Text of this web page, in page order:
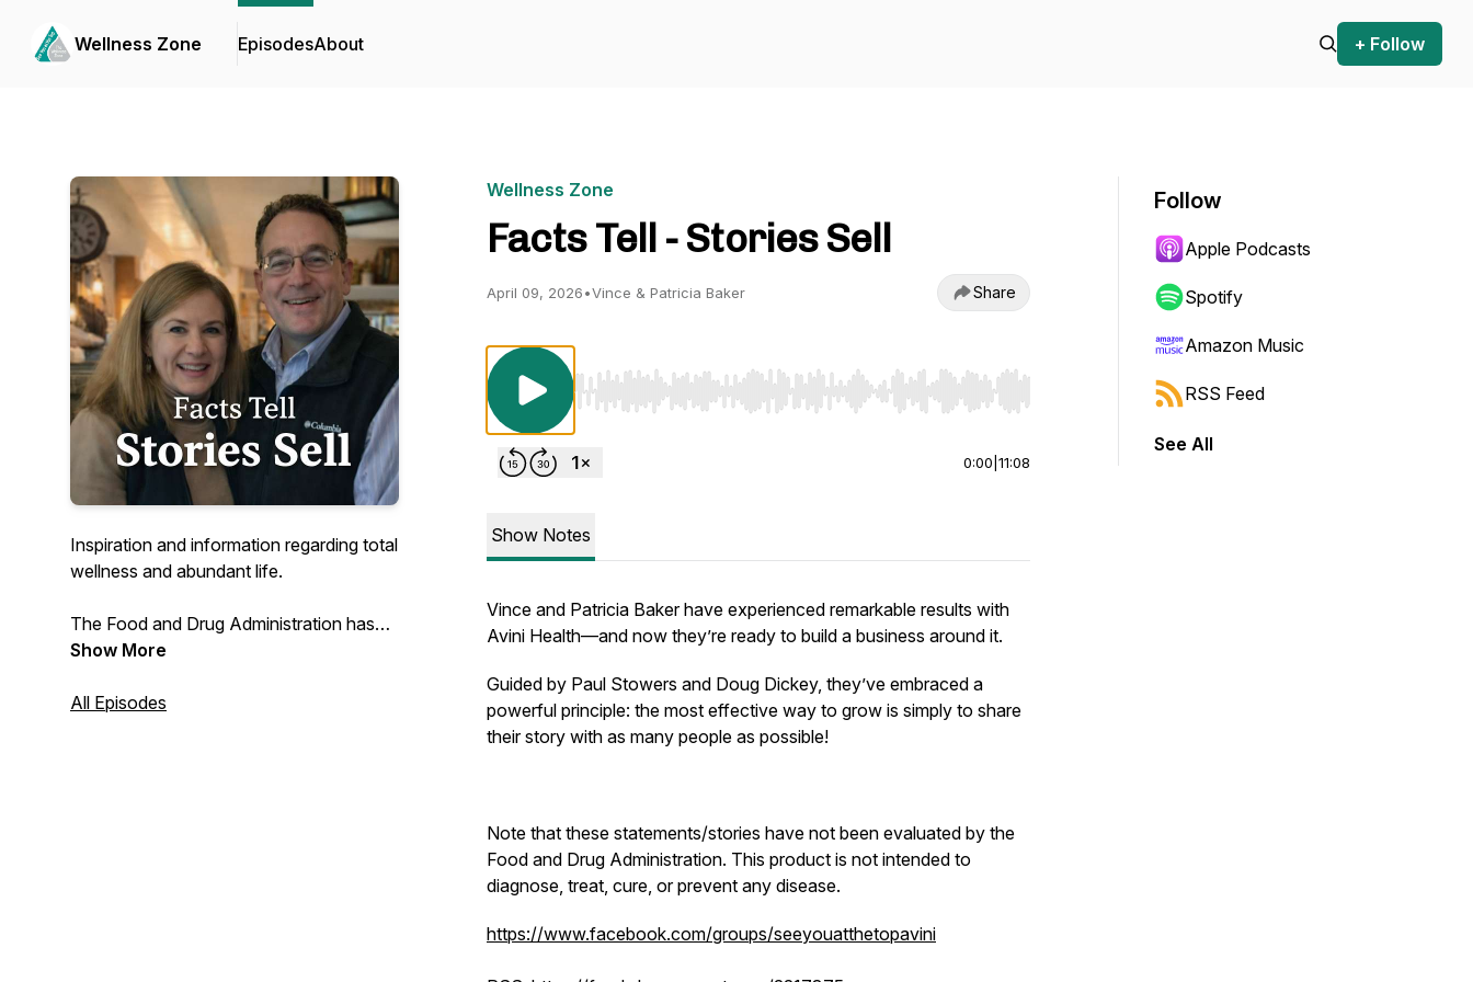
Wellness Zone EpisodesAbout + Follow
Inspiration and information regarding total
wellness and abundant life.
The Food and Drug Administration has
not evaluated this product, which is not
prevent any disease.
Show More
All Episodes
Wellness Zone
Facts Tell - Stories Sell
April 09, 2026•Vince & Patricia Baker Share
Use Left/Right to seek, Home/End to jump to start or end. Hold shift to jump forward or backward.
0:00 11:08
Show Notes
Vince and Patricia Baker have experienced remarkable results with
Avini Health—and now they’re ready to build a business around it.
Guided by Paul Stowers and Doug Dickey, they’ve embraced a
powerful principle: the most effective way to grow is simply to share
their story with as many people as possible!
Note that these statements/stories have not been evaluated by the
Food and Drug Administration. This product is not intended to
diagnose, treat, cure, or prevent any disease.
https://www.facebook.com/groups/seeyouatthetopavini
Follow
Apple Podcasts
Spotify
Amazon Music
RSS Feed
See All